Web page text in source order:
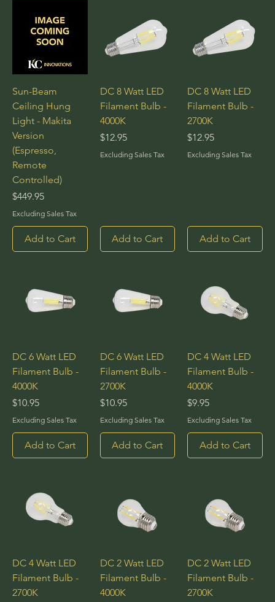
Sun-Beam
Ceiling Hung
Light - Makita
Version
(Espresso,
Remote
Controlled)
Price
$449.95
Excluding Sales Tax
Add to Cart
DC 8 Watt LED
Filament Bulb -
4000K
Price
$12.95
Excluding Sales Tax
Add to Cart
DC 8 Watt LED
Filament Bulb -
2700K
Price
$12.95
Excluding Sales Tax
Add to Cart
DC 6 Watt LED
Filament Bulb -
4000K
Price
$10.95
Excluding Sales Tax
Add to Cart
DC 6 Watt LED
Filament Bulb -
2700K
Price
$10.95
Excluding Sales Tax
Add to Cart
DC 4 Watt LED
Filament Bulb -
4000K
Price
$9.95
Excluding Sales Tax
Add to Cart
DC 4 Watt LED
Filament Bulb -
2700K
DC 2 Watt LED
Filament Bulb -
4000K
DC 2 Watt LED
Filament Bulb -
2700K